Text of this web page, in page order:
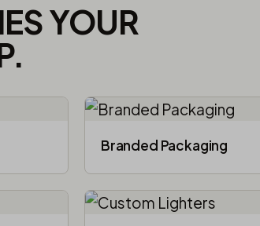
YOUR
Branded Packaging​